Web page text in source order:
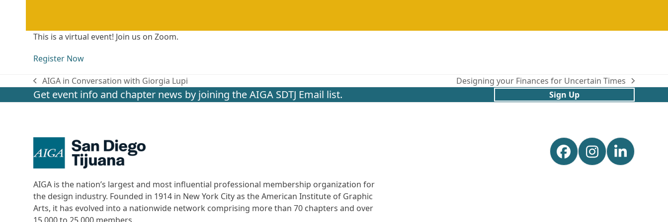
This is a virtual event! Join us on Zoom.
Register Now
previous
post:
AIGA in Conversation with Giorgia Lupi
next
Designing your Finances for Uncertain Times
Get event info and chapter news by joining the AIGA SDTJ Email list. Sign Up
AIGA is the nation’s largest and most influential professional membership organization for
the design industry. Founded in 1914 in New York City as the American Institute of Graphic
Arts, it has evolved into a nationwide network comprising more than 70 chapters and over
Facebook
Instagram